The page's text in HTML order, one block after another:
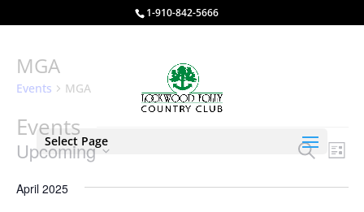
1-910-842-5666
Select Page
MGA
Events MGA
Events
Events
and
Search
List
Upcoming
date.
April 2025